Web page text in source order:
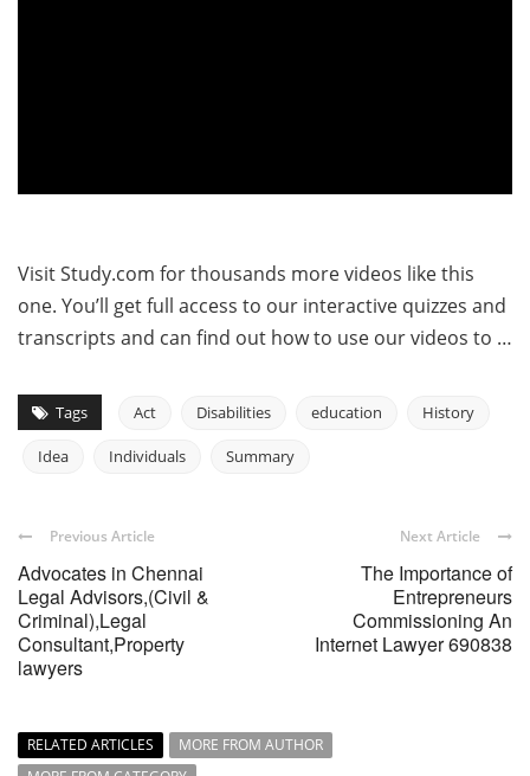
Visit Study.com for thousands more videos like this
one. You’ll get full access to our interactive quizzes and
transcripts and can find out how to use our videos to …
Tags Act Disabilities education History
Idea Individuals Summary
Previous Article
Advocates in Chennai
Legal Advisors,(Civil &
Criminal),Legal
Consultant,Property
lawyers
Next Article
The Importance of
Entrepreneurs
Commissioning An
Internet Lawyer 690838
RELATED ARTICLES
MORE FROM AUTHOR